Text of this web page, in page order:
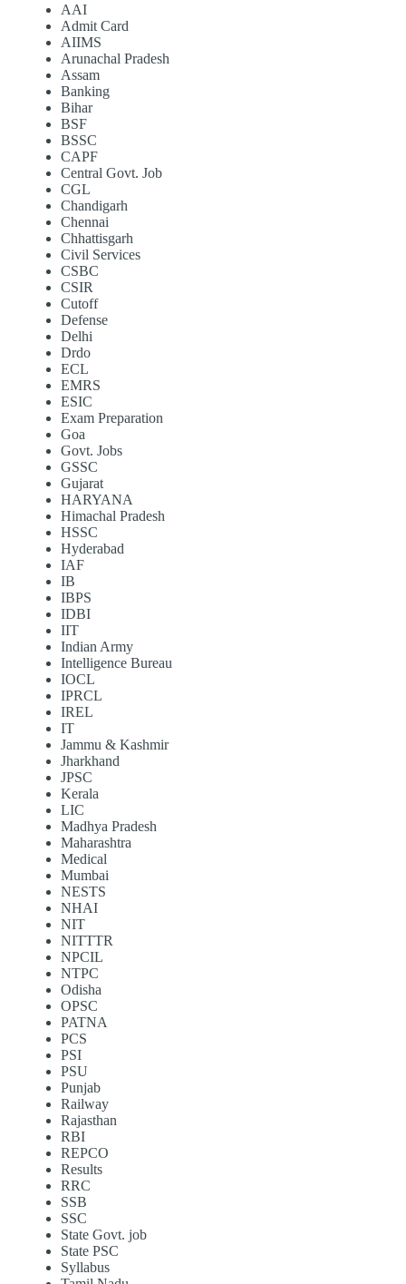
AAI
Admit Card
AIIMS
Arunachal Pradesh
Assam
Banking
Bihar
BSF
BSSC
CAPF
Central Govt. Job
CGL
Chandigarh
Chennai
Chhattisgarh
Civil Services
CSBC
CSIR
Cutoff
Defense
Delhi
Drdo
ECL
EMRS
ESIC
Exam Preparation
Goa
Govt. Jobs
GSSC
Gujarat
HARYANA
Himachal Pradesh
HSSC
Hyderabad
IAF
IB
IBPS
IDBI
IIT
Indian Army
Intelligence Bureau
IOCL
IPRCL
IREL
IT
Jammu & Kashmir
Jharkhand
JPSC
Kerala
LIC
Madhya Pradesh
Maharashtra
Medical
Mumbai
NESTS
NHAI
NIT
NITTTR
NPCIL
NTPC
Odisha
OPSC
PATNA
PCS
PSI
PSU
Punjab
Railway
Rajasthan
RBI
REPCO
Results
RRC
SSB
SSC
State Govt. job
State PSC
Syllabus